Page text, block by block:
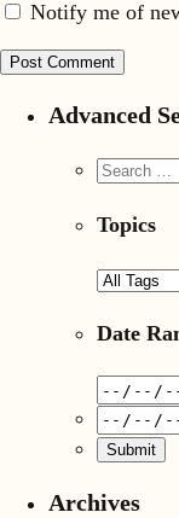
Notify me of
Advanced
Topics
Date
Archives